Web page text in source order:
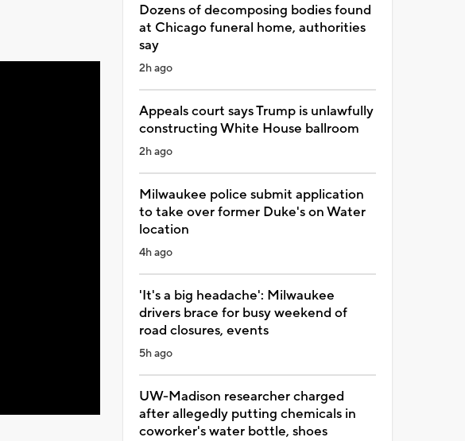
Dozens of decomposing bodies found
at Chicago funeral home, authorities
say
2h ago
Appeals court says Trump is unlawfully
constructing White House ballroom
2h ago
Milwaukee police submit application
to take over former Duke's on Water
location
4h ago
'It's a big headache': Milwaukee
drivers brace for busy weekend of
road closures, events
5h ago
UW-Madison researcher charged
after allegedly putting chemicals in
coworker's water bottle, shoes